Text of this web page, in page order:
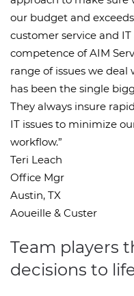
our budget and
customer service and
competence of AIM
range of issues we
has been the single
They always insure
IT issues to minimize
workflow.”
Teri Leach
Office Mgr
Austin, TX
Aoueille & Custer
Team players
decisions to